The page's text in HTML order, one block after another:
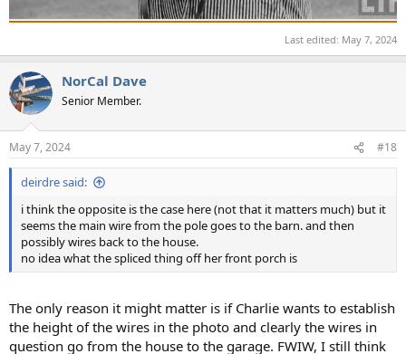
Last edited: May 7, 2024
NorCal Dave
Senior Member.
May 7, 2024 #18
deirdre said:
i think the opposite is the case here (not that it matters much) but it
seems the main wire from the pole goes to the barn. and then
possibly wires back to the house.
no idea what the spliced thing off her front porch is
The only reason it might matter is if Charlie wants to establish
the height of the wires in the photo and clearly the wires in
question go from the house to the garage. FWIW, I still think